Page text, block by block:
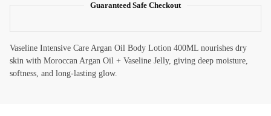
Guaranteed Safe Checkout
Vaseline Intensive Care Argan Oil Body Lotion 400ML nourishes dry
skin with Moroccan Argan Oil + Vaseline Jelly, giving deep moisture,
softness, and long-lasting glow.